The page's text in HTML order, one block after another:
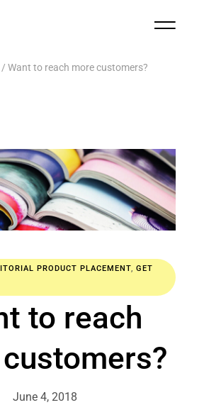
Want to reach more customers?
PRODUCT PLACEMENT,GET
to reach
June 4, 2018